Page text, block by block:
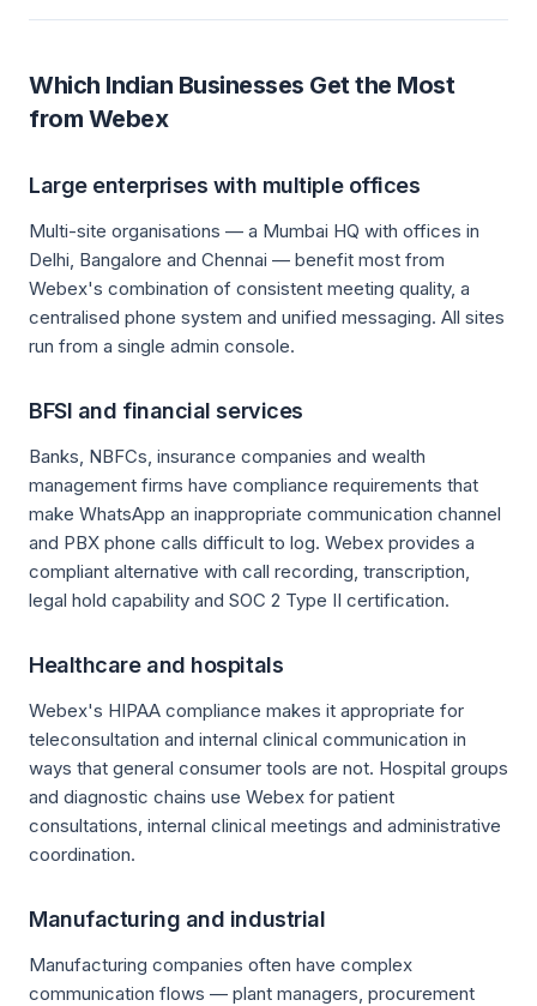
Which Indian Businesses Get the Most
from Webex
Large enterprises with multiple offices
Multi-site organisations — a Mumbai HQ with offices in
Delhi, Bangalore and Chennai — benefit most from
Webex's combination of consistent meeting quality, a
centralised phone system and unified messaging. All sites
run from a single admin console.
BFSI and financial services
Banks, NBFCs, insurance companies and wealth
management firms have compliance requirements that
make WhatsApp an inappropriate communication channel
and PBX phone calls difficult to log. Webex provides a
compliant alternative with call recording, transcription,
legal hold capability and SOC 2 Type II certification.
Healthcare and hospitals
Webex's HIPAA compliance makes it appropriate for
teleconsultation and internal clinical communication in
ways that general consumer tools are not. Hospital groups
and diagnostic chains use Webex for patient
consultations, internal clinical meetings and administrative
coordination.
Manufacturing and industrial
Manufacturing companies often have complex
communication flows — plant managers, procurement